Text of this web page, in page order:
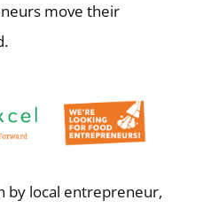
move their
by local entrepreneur,